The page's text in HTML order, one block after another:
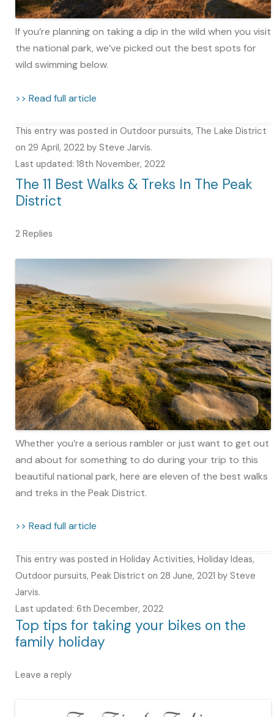
If you’re planning on taking a dip in the wild when you visit
the national park, we’ve picked out the best spots for
wild swimming below.
>> Read full article
This entry was posted in Outdoor pursuits, The Lake District
on 29 April, 2022 by Steve Jarvis.
Last updated: 18th November, 2022
The 11 Best Walks & Treks In The Peak
District
2 Replies
Whether you’re a serious rambler or just want to get out
and about for something to do during your trip to this
beautiful national park, here are eleven of the best walks
and treks in the Peak District.
>> Read full article
This entry was posted in Holiday Activities, Holiday Ideas,
Outdoor pursuits, Peak District on 28 June, 2021 by Steve
Jarvis.
Last updated: 6th December, 2022
Top tips for taking your bikes on the
family holiday
Leave a reply